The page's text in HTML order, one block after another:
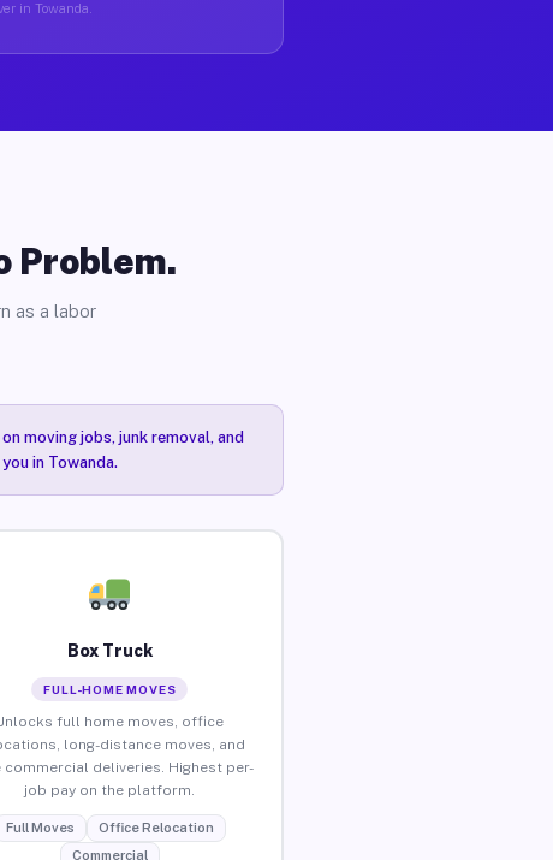
in Towanda.
Problem.
as a labor
moving jobs, junk removal, and
in Towanda.
Box Truck
FULL-HOME MOVES
full home moves, office
long-distance moves, and
commercial deliveries. Highest per-
job pay on the platform.
Full Moves
Office Relocation
Commercial